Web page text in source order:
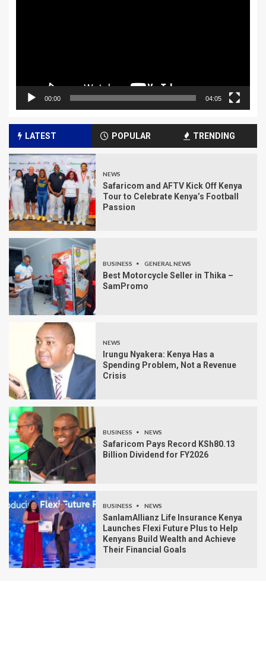
00:00 04:05
LATEST POPULAR TRENDING
NEWS
Safaricom and AFTV Kick Off Kenya
Tour to Celebrate Kenya’s Football
Passion
BUSINESS GENERAL NEWS
Best Motorcycle Seller in Thika –
SamPromo
NEWS
Irungu Nyakera: Kenya Has a
Spending Problem, Not a Revenue
Crisis
BUSINESS NEWS
Safaricom Pays Record KSh80.13
Billion Dividend for FY2026
BUSINESS NEWS
SanlamAllianz Life Insurance Kenya
Launches Flexi Future Plus to Help
Kenyans Build Wealth and Achieve
Their Financial Goals